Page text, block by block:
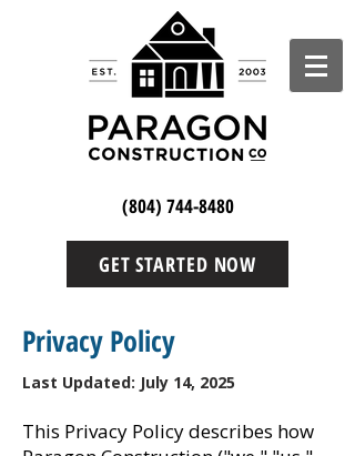
(804) 744-8480
GET STARTED NOW
Privacy Policy
Last Updated: July 14, 2025
This Privacy Policy describes how